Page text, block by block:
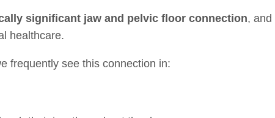
significant jaw and pelvic floor connection, and
healthcare.
frequently see this connection in: